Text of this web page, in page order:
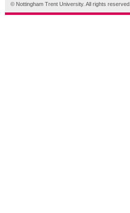
© Nottingham Trent University. All rights reserved.